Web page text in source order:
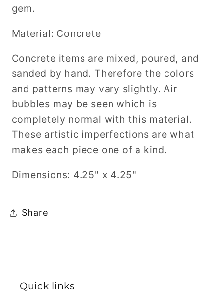
gem.
Material: Concrete
Concrete items are mixed, poured, and
sanded by hand. Therefore the colors
and patterns may vary slightly. Air
bubbles may be seen which is
completely normal with this material.
These artistic imperfections are what
makes each piece one of a kind.
Dimensions: 4.25" x 4.25"
Share
Quick links